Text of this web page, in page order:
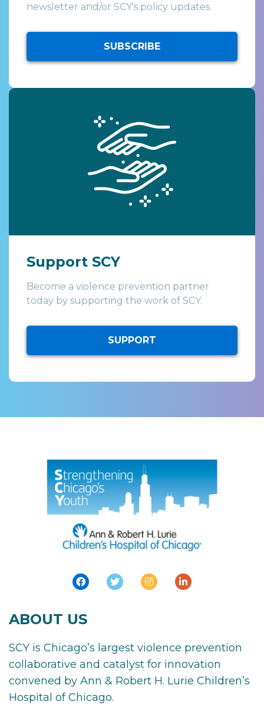
newsletter and/or SCY's policy updates.
SUBSCRIBE
Support SCY
Become a violence prevention partner
today by supporting the work of SCY.
SUPPORT
ABOUT US
SCY is Chicago’s largest violence prevention
collaborative and catalyst for innovation
convened by Ann & Robert H. Lurie Children’s
Hospital of Chicago.